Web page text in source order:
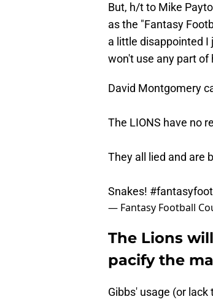
But, h/t to Mike
as the "Fantasy
a little disappointed I
won't use any part of
David Montgomery
The LIONS have no
They all lied and are
Snakes!
— Fantasy Football
The Lions
pacify the
Gibbs' usage (or